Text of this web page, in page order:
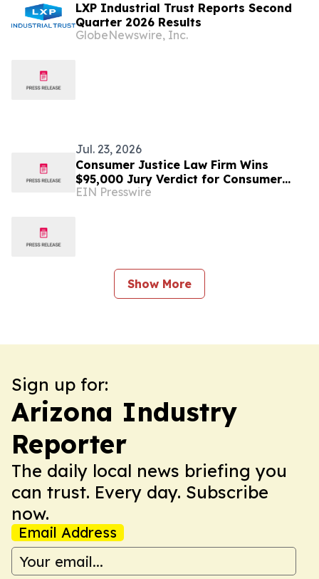
LXP Industrial Trust Reports Second
Quarter 2026 Results
GlobeNewswire, Inc.
Jul. 23, 2026
Consumer Justice Law Firm Wins
$95,000 Jury Verdict for Consumer
Harmed by Experian Credit Report
EIN Presswire
Show More
Sign up for:
Arizona Industry
Reporter
The daily local news briefing you
can trust. Every day. Subscribe
now.
Email Address